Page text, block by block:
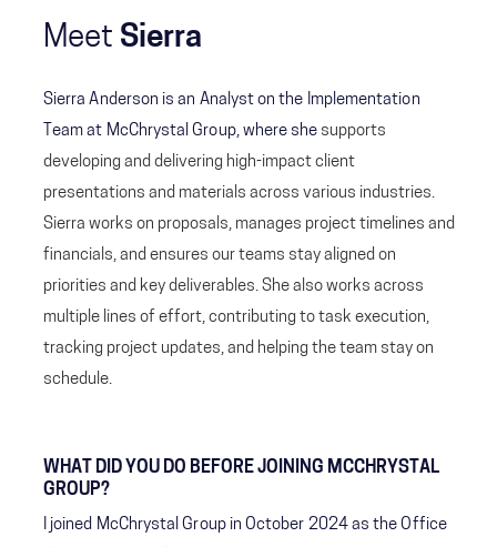
Meet Sierra
Sierra Anderson is an Analyst on the Implementation
Team at McChrystal Group, where she supports
developing and delivering high-impact client
presentations and materials across various industries.
Sierra works on proposals, manages project timelines and
financials, and ensures our teams stay aligned on
priorities and key deliverables. She also works across
multiple lines of effort, contributing to task execution,
tracking project updates, and helping the team stay on
schedule.
WHAT DID YOU DO BEFORE JOINING MCCHRYSTAL
GROUP?
I joined McChrystal Group in October 2024 as the Office